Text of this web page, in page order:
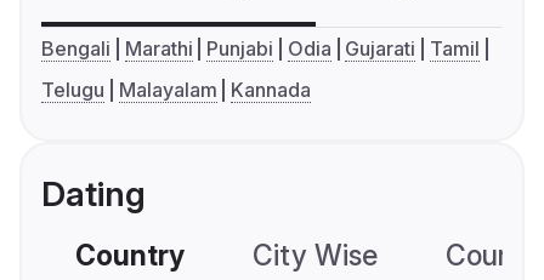
Bengali Marathi Punjabi Odia Gujarati
Tamil
Telugu
Malayalam Kannada
Dating
Country City Wise